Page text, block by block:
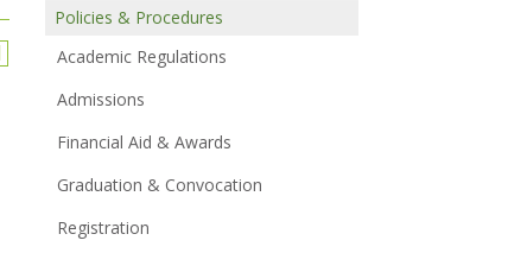
Policies & Procedures
Academic Regulations
Admissions
Financial Aid & Awards
Graduation & Convocation
Registration